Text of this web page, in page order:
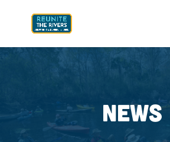
NEWS